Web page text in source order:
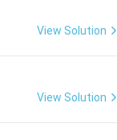
View Solution
View Solution